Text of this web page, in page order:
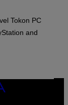
Tokon PC
and